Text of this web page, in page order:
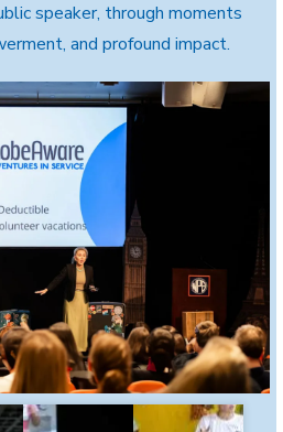
speaker, through moments
and profound impact.